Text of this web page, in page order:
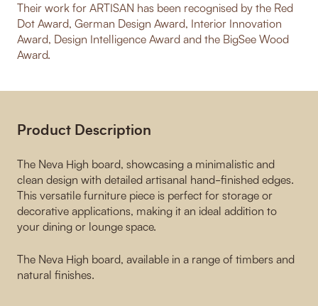
Their work for ARTISAN has been recognised by the Red
Dot Award, German Design Award, Interior Innovation
Award, Design Intelligence Award and the BigSee Wood
Award.
Product Description
The Neva High board, showcasing a minimalistic and
clean design with detailed artisanal hand-finished edges.
This versatile furniture piece is perfect for storage or
decorative applications, making it an ideal addition to
your dining or lounge space.
The Neva High board, available in a range of timbers and
natural finishes.